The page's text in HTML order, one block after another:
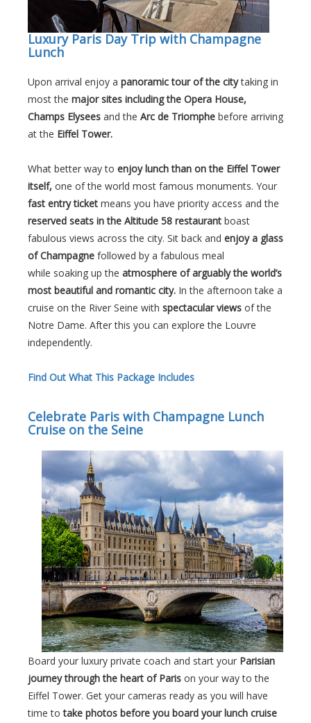
Luxury Paris Day Trip with Champagne
Lunch
Upon arrival enjoy a panoramic tour of the citytaking in
most the major sites including the Opera House,
Champs Elysees and the Arc de Triomphe before arriving
at the Eiffel Tower.
What better way to enjoy lunch than on the Eiffel Tower
itself, one of the world most famous monuments. Your
fast entry ticket means you have priority access and the
reserved seats in the Altitude 58 restaurant boast
fabulous views across the city. Sit back and enjoy a glass
of Champagne followed by a fabulous meal
while soaking up the atmosphere of arguably the world’s
most beautiful and romantic city. In the afternoon take a
cruise on the River Seine with spectacular views of the
Notre Dame. After this you can explore the Louvre
independently.
Find Out What This Package Includes
Celebrate Paris with Champagne Lunch
Cruise on the Seine
Board your luxury private coach and start your Parisian
journey through the heart of Paris on your way to the
Eiffel Tower. Get your cameras ready as you will have
time totake photos before you board your lunch cruise